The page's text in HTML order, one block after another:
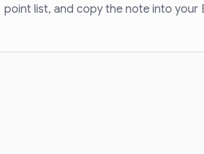
point list, and copy the note into your